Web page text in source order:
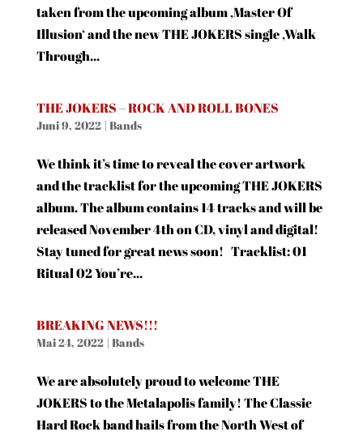
taken from the upcoming album ‚Master Of
Illusion‘ and the new THE JOKERS single ‚Walk
Through...
THE JOKERS – ROCK AND ROLL BONES
Juni 9, 2022| Bands
We think it’s time to reveal the cover artwork
and the tracklist for the upcoming THE JOKERS
album. The album contains 14 tracks and will be
released November 4th on CD, vinyl and digital!
Stay tuned for great news soon! Tracklist: 01
Ritual 02 You’re...
BREAKING NEWS!!!
Mai 24, 2022| Bands
We are absolutely proud to welcome THE
JOKERS to the Metalapolis family! The Classic
Hard Rock band hails from the North West of